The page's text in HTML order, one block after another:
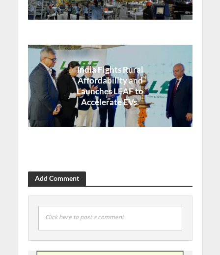
India Fights Rural
Affordability and
Launches LEAF to
Accelerate EVs.
Add Comment
Click here to post a comment